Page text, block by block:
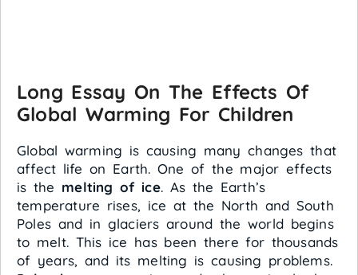
Long Essay On The Effects Of
Global Warming For Children
Global warming is causing many changes that
affect life on Earth. One of the major effects
is the melting of ice. As the Earth’s
temperature rises, ice at the North and South
Poles and in glaciers around the world begins
to melt. This ice has been there for thousands
of years, and its melting is causing problems.